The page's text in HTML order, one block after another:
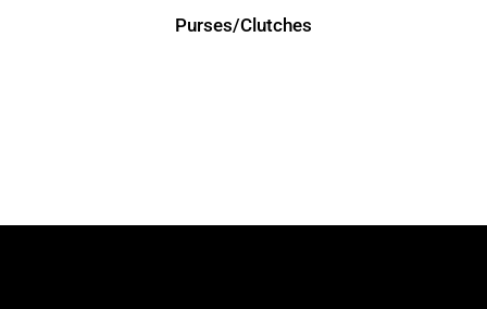
Purses/Clutches